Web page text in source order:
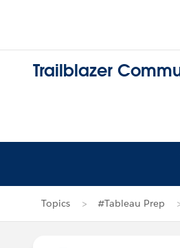
Trailblazer
Topics #Tableau Prep